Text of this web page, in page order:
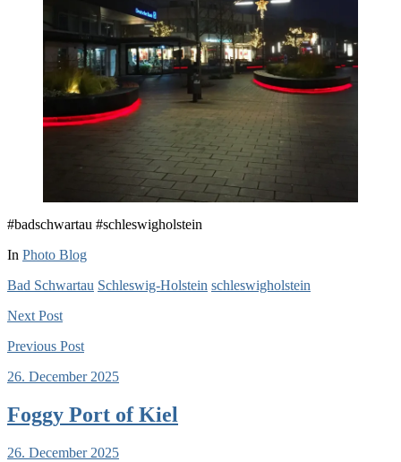
#badschwartau #schleswigholstein
In Photo Blog
Bad Schwartau Schleswig-Holstein schleswigholstein
Next Post
Previous Post
26. December 2025
Foggy Port of Kiel
26. December 2025